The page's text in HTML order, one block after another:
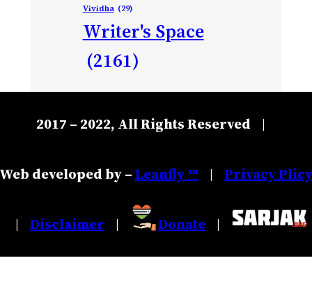
Vividha (29)
Writer's Space
(2161)
2017 – 2022, All Rights Reserved |
Web developed by –Leanfly ™ | Privacy Plicy
| Disclaimer | Donate |